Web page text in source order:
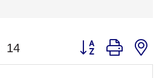
14 Button group with